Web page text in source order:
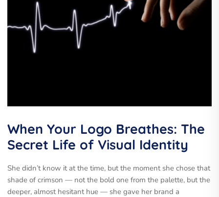
When Your Logo Breathes: The
Secret Life of Visual Identity
She didn’t know it at the time, but the moment she chose that
shade of crimson — not the bold one from the palette, but the
deeper, almost hesitant hue — she gave her brand a